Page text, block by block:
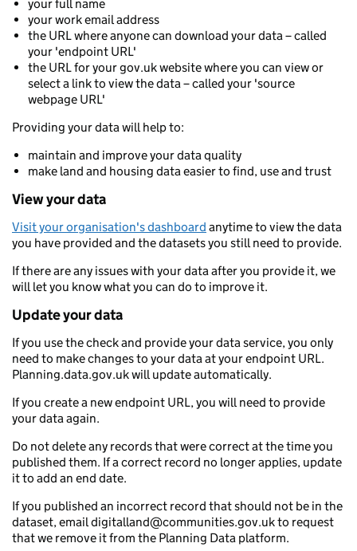
your full name
your work email address
the URL where anyone can download your data – called
your 'endpoint URL'
the URL for your gov.uk website where you can view or
select a link to view the data – called your 'source
webpage URL'
Providing your data will help to:
maintain and improve your data quality
make land and housing data easier to find, use and trust
View your data
Visit your organisation's dashboard anytime to view the data
you have provided and the datasets you still need to provide.
If there are any issues with your data after you provide it, we
will let you know what you can do to improve it.
Update your data
If you use the check and provide your data service, you only
need to make changes to your data at your endpoint URL.
Planning.data.gov.uk will update automatically.
If you create a new endpoint URL, you will need to provide
your data again.
Do not delete any records that were correct at the time you
published them. If a correct record no longer applies, update
it to add an end date.
If you published an incorrect record that should not be in the
dataset, email digitalland@communities.gov.uk to request
that we remove it from the Planning Data platform.